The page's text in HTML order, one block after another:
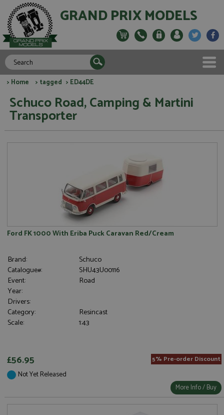
GRAND PRIX MODELS
> Home > tagged > ED44DE
Schuco Road, Camping & Martini
Transporter
Ford FK 1000 With Eriba Puck Caravan Red/Cream
Brand:
Schuco
Catalogue#:
SHU43U00116
Event:
Road
Year:
Drivers:
Category:
Resincast
Scale:
1:43
£56.95 5% Pre-order Discount
Not Yet Released
More Info / Buy